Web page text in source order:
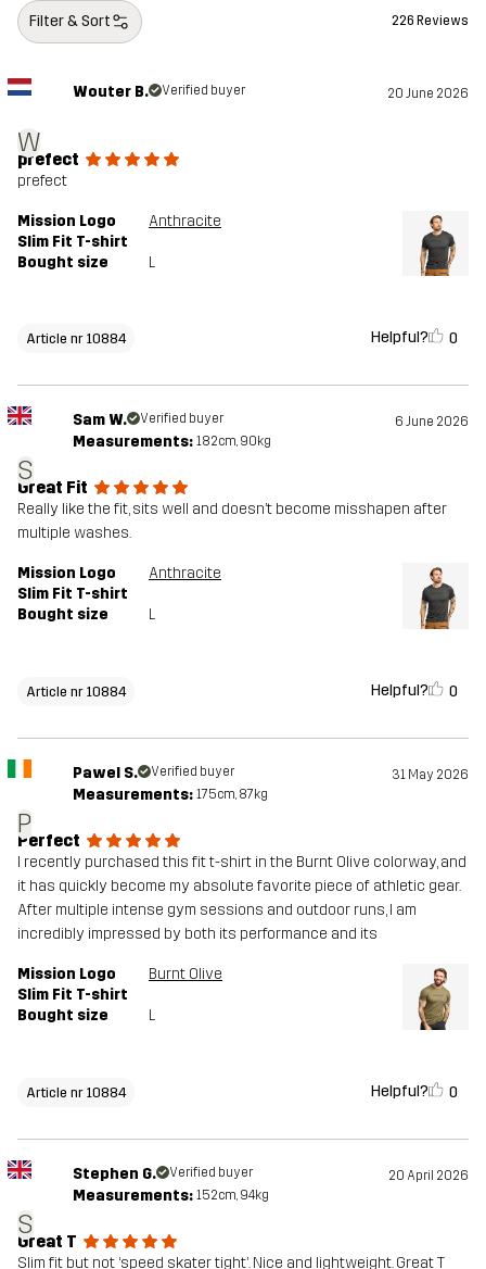
Filter & Sort 226 Reviews
W
Wouter B. Verified buyer 20 June 2026
prefect
prefect
Mission Logo
Slim Fit T-shirt
Anthracite
Bought size L
Article nr 10884 Helpful? 0
S
Sam W. Verified buyer 6 June 2026
Measurements: 182cm, 90kg
Great Fit
Really like the fit, sits well and doesn’t become misshapen after
multiple washes.
Mission Logo
Slim Fit T-shirt
Anthracite
Bought size L
Article nr 10884 Helpful? 0
P
Pawel S. Verified buyer 31 May 2026
Measurements: 175cm, 87kg
Perfect
​I recently purchased this fit t-shirt in the Burnt Olive colorway, and
it has quickly become my absolute favorite piece of athletic gear.
After multiple intense gym sessions and outdoor runs, I am
incredibly impressed by both its performance and its
Mission Logo
Slim Fit T-shirt
Burnt Olive
Bought size L
Article nr 10884 Helpful? 0
S
Stephen G. Verified buyer 20 April 2026
Measurements: 152cm, 94kg
Great T
Slim fit but not ‘speed skater tight’. Nice and lightweight. Great T